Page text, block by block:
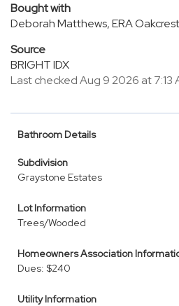
Bought with
Deborah Matthews, ERA
Source
BRIGHT IDX
Last checked Aug 9 2026 at 7:13
Bathroom Details
Subdivision
Graystone Estates
Lot Information
Trees/Wooded
Homeowners Association
Dues: $240
Utility Information